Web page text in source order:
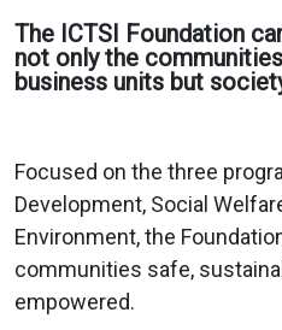
The ICTSI Foundation
not only the
business units but
Focused on the three
Development, Social
Environment, the
communities safe,
empowered.